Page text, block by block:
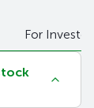
EN
For